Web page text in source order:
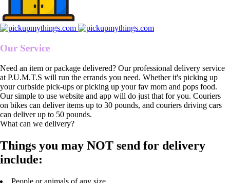
Our Service
Need an item or package delivered? Our professional delivery service
at P.U.M.T.S will run the errands you need. Whether it's picking up
your curbside pick-ups or picking up your fav mom and pops food.
Our simple to use website and app will do just that for you. Couriers
on bikes can deliver items up to 30 pounds, and couriers driving cars
can deliver up to 50 pounds.
What can we delivery?
Things you may NOT send for delivery
include:
People or animals of any size.